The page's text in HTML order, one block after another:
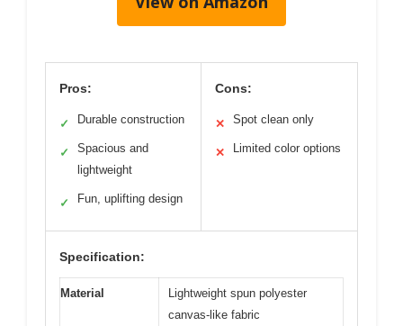
Pros:
✓ Durable construction
✓
Spacious and
lightweight
✓ Fun, uplifting design
Cons:
✕ Spot clean only
✕ Limited color options
Specification:
Material
Lightweight spun polyester
canvas-like fabric